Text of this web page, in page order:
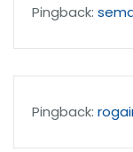
Pingback:
Pingback: